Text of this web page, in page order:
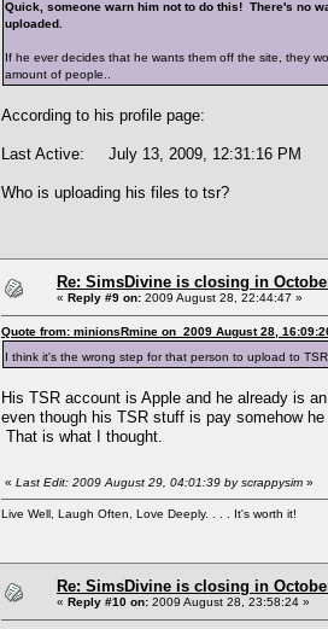
Quick, someone warn him not to do this! There's no
uploaded.
If he ever decides that he wants them off the site, they
amount of people..
According to his profile page:
Last Active: July 13, 2009, 12:31:16 PM
Who is uploading his files to tsr?
Re: SimsDivine is closing in
« Reply #9 on: 2009 August 28, 22:44:47 »
Quote from: minionsRmine on 2009 August 28,
I think it's the wrong step for that person to upload to
His TSR account is Apple and he already is
even though his TSR stuff is pay somehow
That is what I thought.
« Last Edit: 2009 August 29, 04:01:39 by scrappysim »
Live Well, Laugh Often, Love Deeply. . . . It's worth it!
Re: SimsDivine is closing in
« Reply #10 on: 2009 August 28, 23:58:24 »